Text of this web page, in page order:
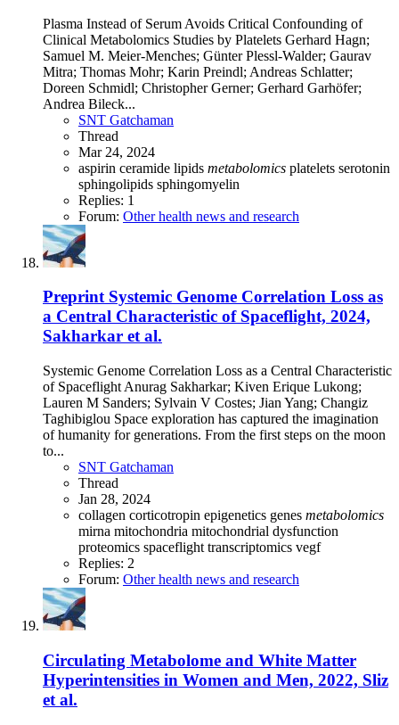
Plasma Instead of Serum Avoids Critical Confounding of
Clinical Metabolomics Studies by Platelets Gerhard Hagn;
Samuel M. Meier-Menches; Günter Plessl-Walder; Gaurav
Mitra; Thomas Mohr; Karin Preindl; Andreas Schlatter;
Doreen Schmidl; Christopher Gerner; Gerhard Garhöfer;
Andrea Bileck...
SNT Gatchaman
Thread
Mar 24, 2024
aspirin ceramide lipids metabolomics platelets serotonin
sphingolipids sphingomyelin
Replies: 1
Forum: Other health news and research
Preprint Systemic Genome Correlation Loss as
a Central Characteristic of Spaceflight, 2024,
Sakharkar et al.
Systemic Genome Correlation Loss as a Central Characteristic
of Spaceflight Anurag Sakharkar; Kiven Erique Lukong;
Lauren M Sanders; Sylvain V Costes; Jian Yang; Changiz
Taghibiglou Space exploration has captured the imagination
of humanity for generations. From the first steps on the moon
to...
SNT Gatchaman
Thread
Jan 28, 2024
collagen corticotropin epigenetics genes metabolomics
mirna mitochondria mitochondrial dysfunction
proteomics spaceflight transcriptomics vegf
Replies: 2
Forum: Other health news and research
Circulating Metabolome and White Matter
Hyperintensities in Women and Men, 2022, Sliz
et al.